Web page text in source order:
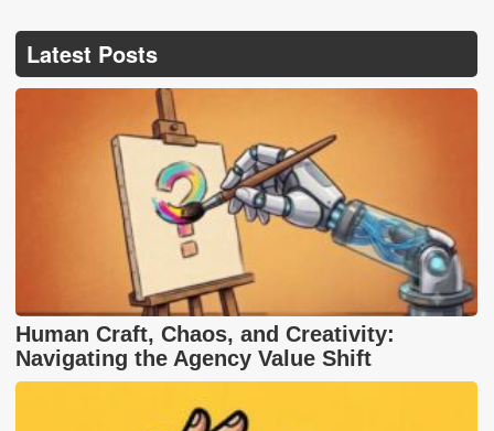
Latest Posts
Human Craft, Chaos, and Creativity:
Navigating the Agency Value Shift